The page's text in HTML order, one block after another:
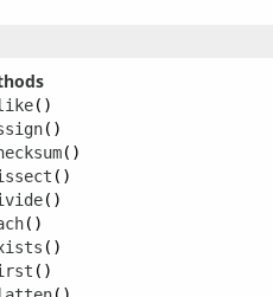
()
()
()
()
()
()
()
()